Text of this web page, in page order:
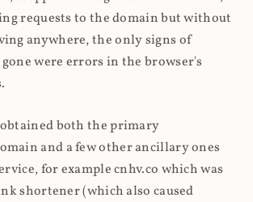
requests to the domain but without
anywhere, the only signs of
were errors in the browser's
both the primary
and a few other ancillary ones
for example cnhv.co which was
shortener (which also caused